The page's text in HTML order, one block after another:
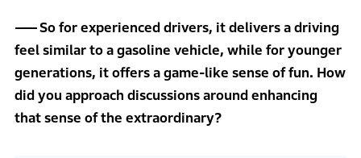
So for experienced drivers, it delivers a driving
feel similar to a gasoline vehicle, while for younger
generations, it offers a game-like sense of fun. How
did you approach discussions around enhancing
that sense of the extraordinary?